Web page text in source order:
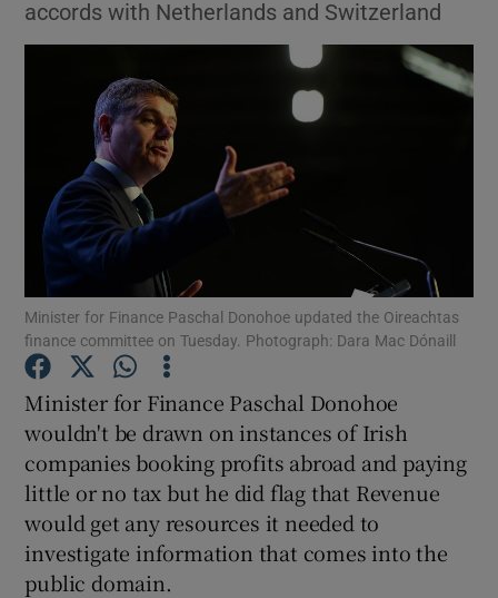
Show Science sub sections
Show Motors sub sections
Show Podcasts sub sections
accords with Netherlands and Switzerland
Minister for Finance Paschal Donohoe updated the Oireachtas
finance committee on Tuesday. Photograph: Dara Mac Dónaill
Minister for Finance Paschal Donohoe
wouldn't be drawn on instances of Irish
companies booking profits abroad and paying
little or no tax but he did flag that Revenue
would get any resources it needed to
investigate information that comes into the
public domain.